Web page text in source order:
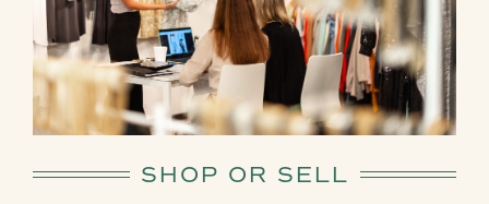
SHOP OR SELL